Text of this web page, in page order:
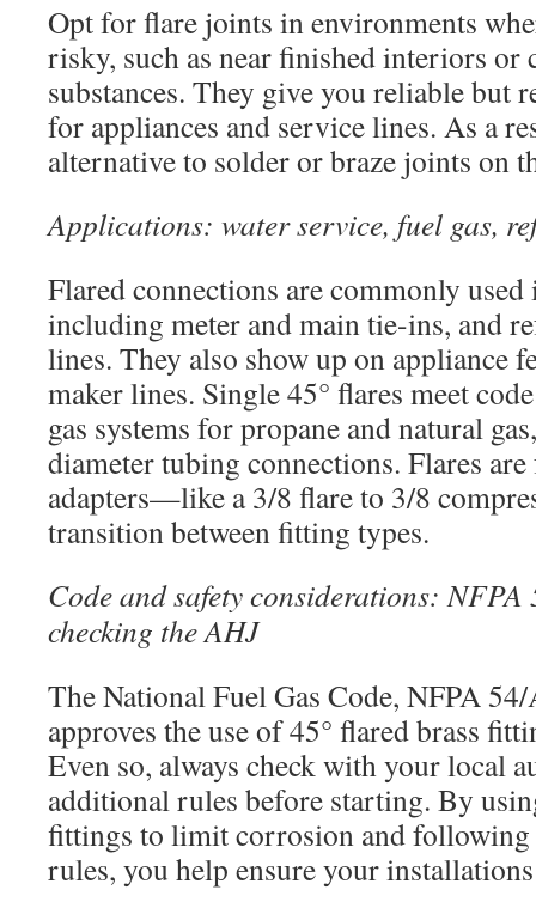
Opt for flare joints in environments
risky, such as near finished interiors or
substances. They give you reliable but
for appliances and service lines. As a
alternative to solder or braze joints on
Applications: water service, fuel gas,
Flared connections are commonly
including meter and main tie-ins, and
lines. They also show up on appliance
maker lines. Single 45° flares meet
gas systems for propane and natural
diameter tubing connections. Flares
adapters—like a 3/8 flare to 3/8
transition between fitting types.
Code and safety considerations:
checking the AHJ
The National Fuel Gas Code, NFPA
approves the use of 45° flared brass
Even so, always check with your local
additional rules before starting. By
fittings to limit corrosion and
rules, you help ensure your